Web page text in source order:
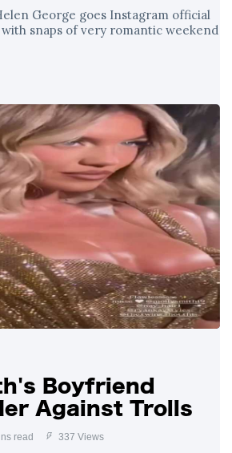
George goes Instagram official
snaps of very romantic weekend
Boyfriend
Against Trolls
read 337 Views